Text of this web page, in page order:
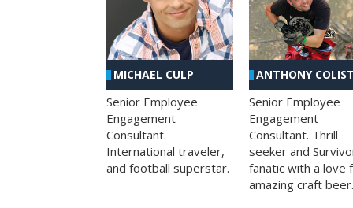
MICHAEL CULP
Senior Employee
Engagement
Consultant.
International traveler,
and football superstar.
ANTHONY
Senior Employee
Engagement
Consultant. Thrill
seeker and
fanatic with a love
amazing craft beer.